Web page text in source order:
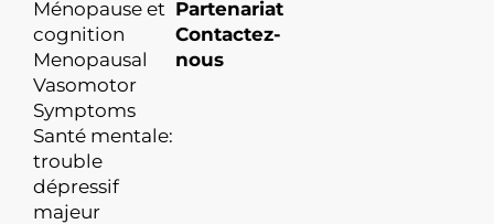
Ménopause et
cognition
Menopausal
Vasomotor
Symptoms
Santé mentale:
trouble
dépressif
majeur
Partenariat
Contactez-
nous